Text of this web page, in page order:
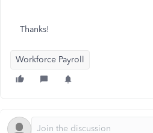
Thanks!
Workforce Payroll